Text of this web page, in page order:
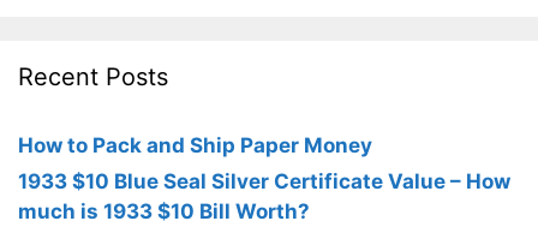
Recent Posts
How to Pack and Ship Paper Money
1933 $10 Blue Seal Silver Certificate Value – How
much is 1933 $10 Bill Worth?